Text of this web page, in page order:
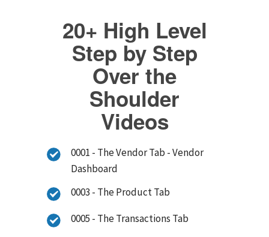
20+ High Level
Step by Step
Over the
Shoulder
Videos
0001 - The Vendor Tab - Vendor
Dashboard
0003 - The Product Tab
0005 - The Transactions Tab